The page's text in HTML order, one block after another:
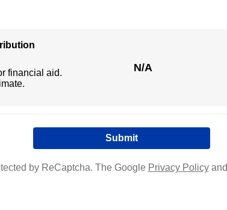
financial aid.
N/A
by ReCaptcha. The Google Privacy Policyand